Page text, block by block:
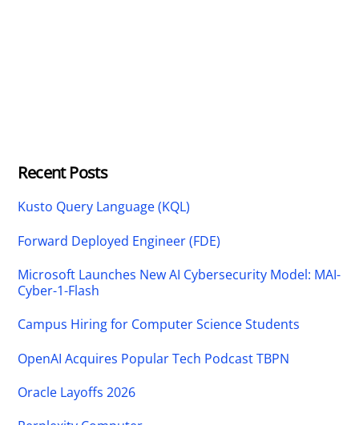
Recent Posts
Kusto Query Language (KQL)
Forward Deployed Engineer (FDE)
Microsoft Launches New AI Cybersecurity Model: MAI-
Cyber-1-Flash
Campus Hiring for Computer Science Students
OpenAI Acquires Popular Tech Podcast TBPN
Oracle Layoffs 2026